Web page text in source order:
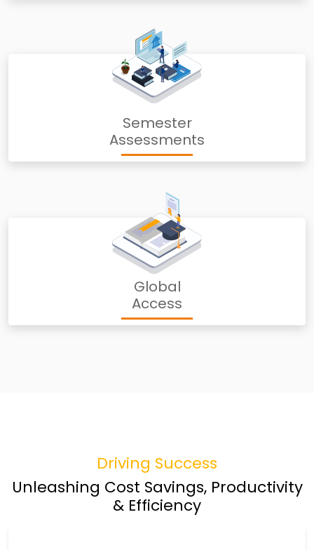
Semester
Assessments
Global
Access
Driving Success
Unleashing Cost Savings, Productivity
& Efficiency